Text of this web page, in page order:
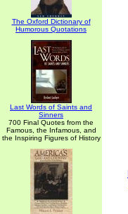
The Oxford Dictionary of
Humorous Quotations
Last Words of Saints and
Sinners
700 Final Quotes from the
Famous, the Infamous, and
the Inspiring Figures of History